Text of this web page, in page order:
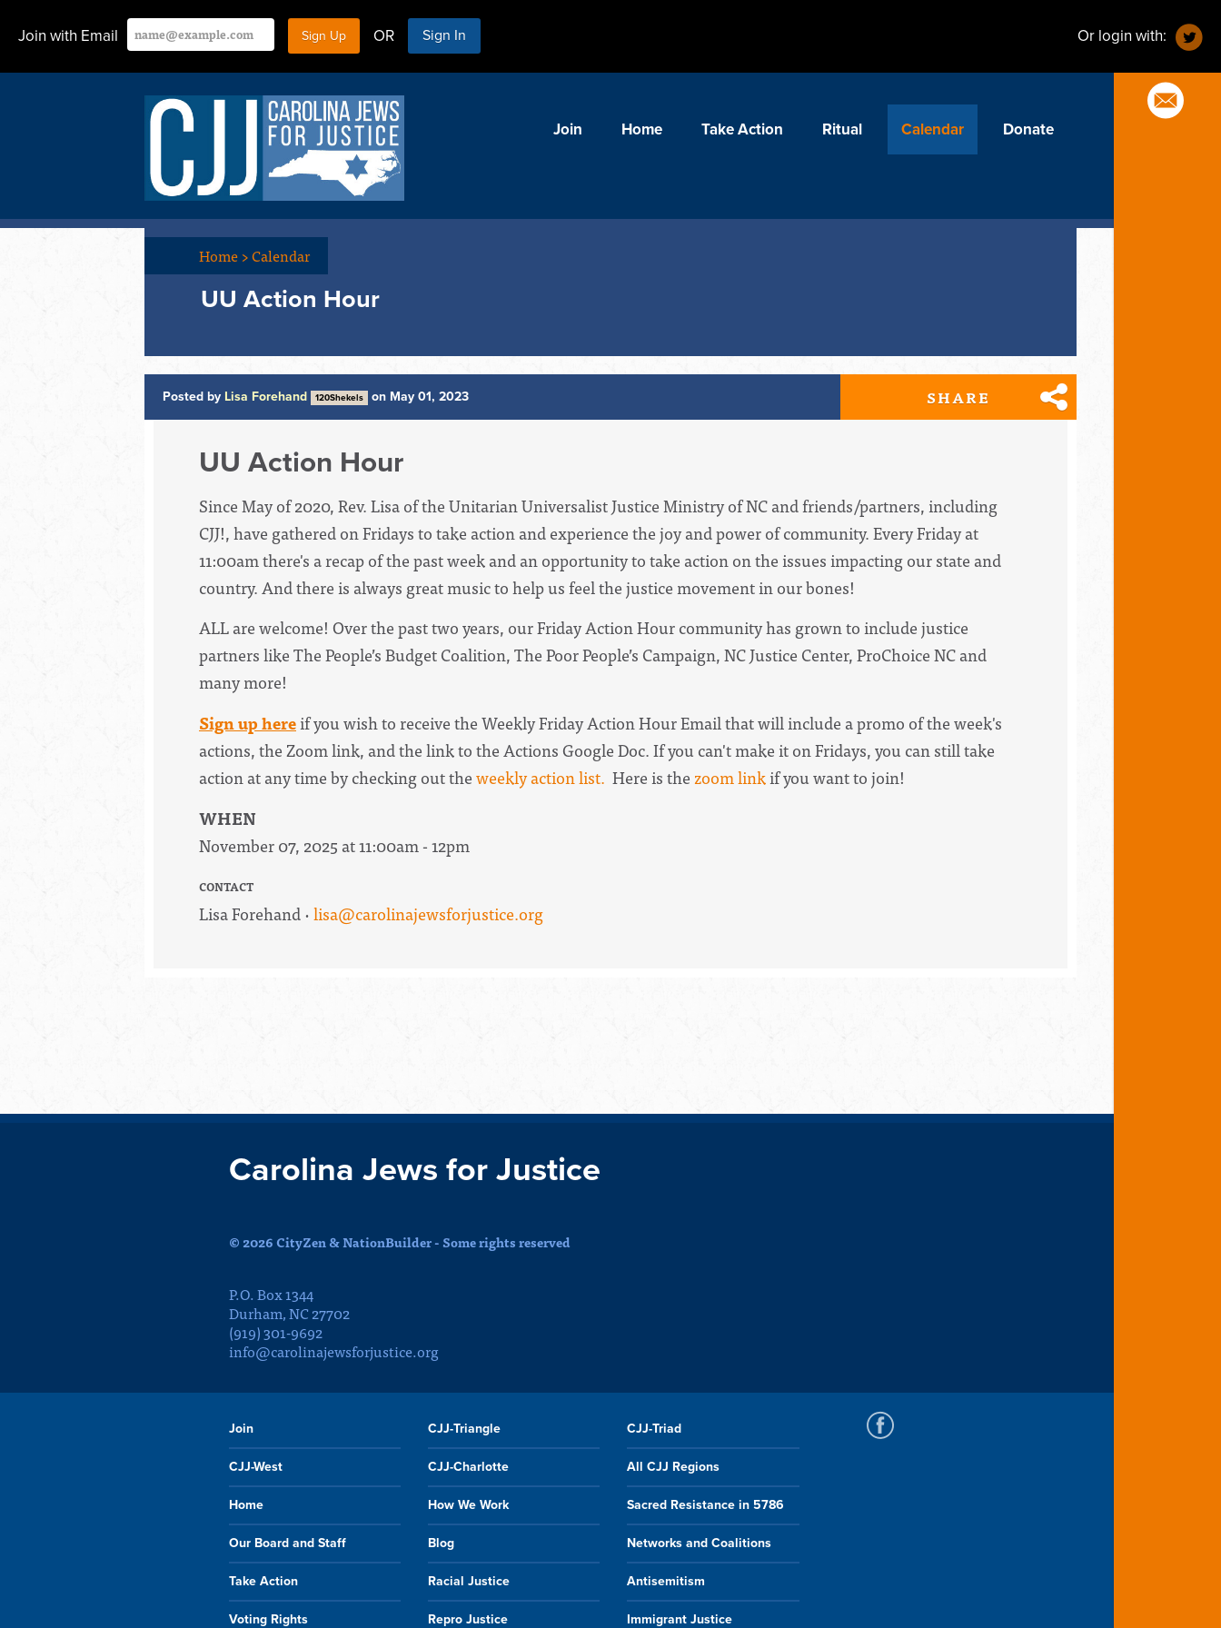
Join with Email OR Sign In Or login with:
Join Home Take Action Ritual Calendar Donate
Home>Calendar
UU Action Hour
Posted by Lisa Forehand 120Shekels on May 01, 2023 SHARE
UU Action Hour
Since May of 2020, Rev. Lisa of the Unitarian Universalist Justice Ministry of NC and friends/partners, including
CJJ!, have gathered on Fridays to take action and experience the joy and power of community. Every Friday at
11:00am there's a recap of the past week and an opportunity to take action on the issues impacting our state and
country. And there is always great music to help us feel the justice movement in our bones!
ALL are welcome! Over the past two years, our Friday Action Hour community has grown to include justice
partners like The People’s Budget Coalition, The Poor People’s Campaign, NC Justice Center, ProChoice NC and
many more!
Sign up hereif you wish to receive theWeekly Friday Action Hour Emailthat will include a promo of the week's
actions, the Zoom link, and the link to the Actions Google Doc. If you can't make it on Fridays, you can still take
action at any time by checking out theweekly action list. Here is thezoom linkif you want to join!
WHEN
November 07, 2025 at 11:00am - 12pm
CONTACT
Lisa Forehand ·lisa@carolinajewsforjustice.org
Carolina Jews for Justice
© 2026 CityZen & NationBuilder - Some rights reserved
P.O. Box 1344
Durham, NC 27702
(919) 301-9692
info@carolinajewsforjustice.org
Join CJJ-Triangle CJJ-Triad
CJJ-West CJJ-Charlotte All CJJ Regions
Home How We Work Sacred Resistance in 5786
Our Board and Staff Blog Networks and Coalitions
Take Action Racial Justice Antisemitism
Voting Rights Repro Justice Immigrant Justice